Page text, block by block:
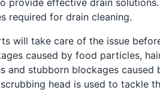
required for drain cleaning.
will take care of the issue
caused by food particles,
and stubborn blockages
head is used to tackle